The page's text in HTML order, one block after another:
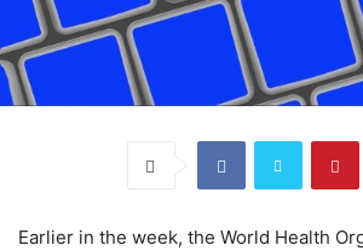
Earlier in the week, the World Health